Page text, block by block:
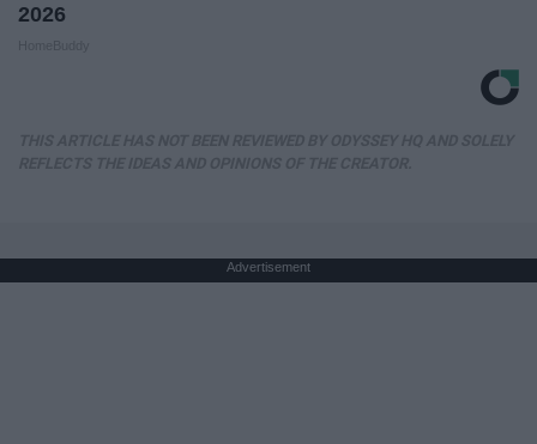
2026
Advertisement